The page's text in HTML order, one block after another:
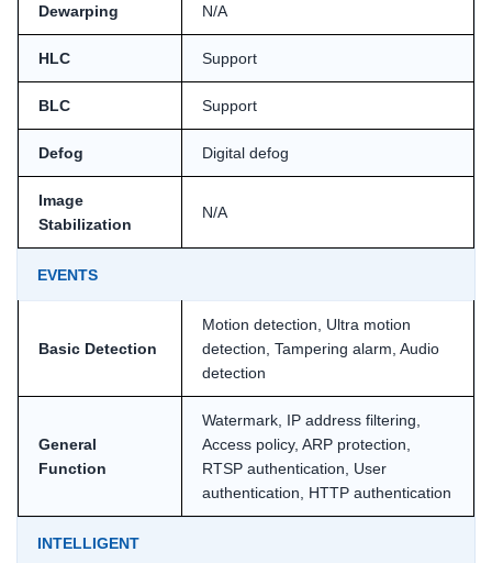
Dewarping N/A
HLC Support
BLC Support
Defog Digital defog
Image
Stabilization
N/A
EVENTS
Basic Detection
Motion detection, Ultra motion
detection, Tampering alarm, Audio
detection
General
Function
Watermark, IP address filtering,
Access policy, ARP protection,
RTSP authentication, User
authentication, HTTP authentication
INTELLIGENT